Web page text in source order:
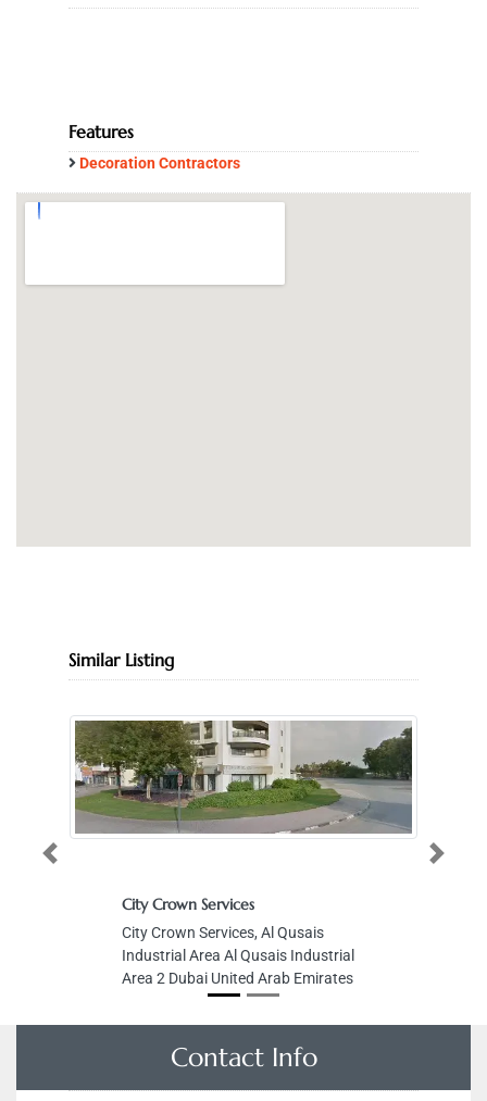
Features
Decoration Contractors
Similar Listing
City Crown Services
City Crown Services, Al Qusais
Industrial Area Al Qusais Industrial
Area 2 Dubai United Arab Emirates
Previous Next
Contact Info